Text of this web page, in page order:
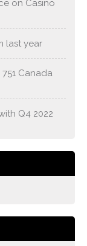
on Casino
last year
Canada
Q4 2022